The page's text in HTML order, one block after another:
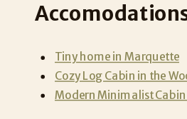
Tiny home in Marquette
Cozy Log Cabin in the
Modern Minimalist